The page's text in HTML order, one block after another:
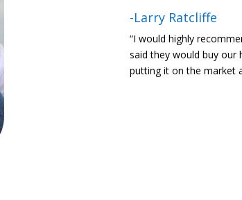
-Larry Ratcliffe
“I would highly
said they would buy our
putting it on the market